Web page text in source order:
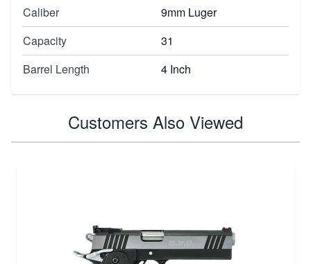
Caliber
9mm Luger
Capacity
31
Barrel Length
4 Inch
Customers Also Viewed